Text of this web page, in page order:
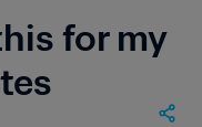
for my